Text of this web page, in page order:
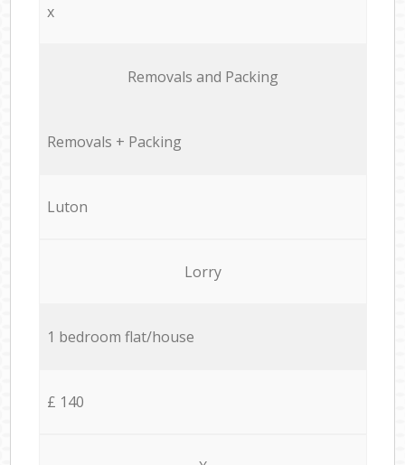
x
Removals and Packing
Removals + Packing
Luton
Lorry
1 bedroom flat/house
£ 140